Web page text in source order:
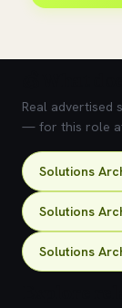
Real advertised
— for this role
Solutions
Solutions
Solutions